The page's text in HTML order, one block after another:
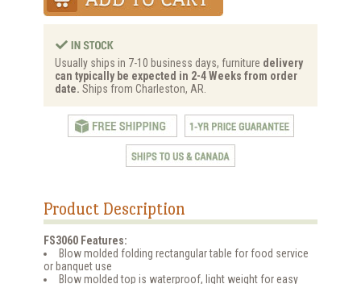
Usually ships in 7-10 business days, furniture delivery
can typically be expected in 2-4 Weeks from order
date. Ships from Charleston, AR.
Product Description
FS3060 Features:
Blow molded folding rectangular table for food service
or banquet use
Blow molded top is waterproof, light weight for easy